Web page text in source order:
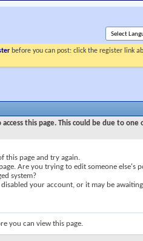
before you can post: click the register link
this page. This could be due to one
this page and try again.
Are you trying to edit someone else's
system?
your account, or it may be awaiting
you can view this page.